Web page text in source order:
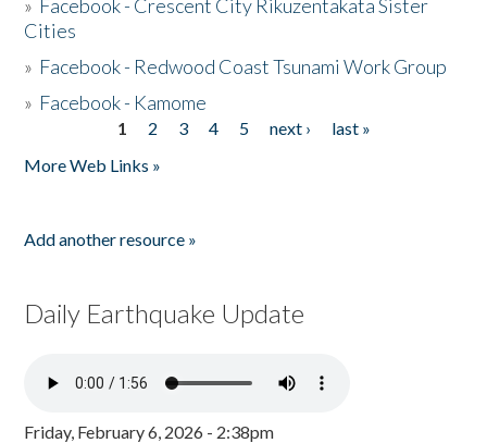
» Facebook - Crescent City Rikuzentakata Sister
Cities
» Facebook - Redwood Coast Tsunami Work Group
» Facebook - Kamome
1 2 3 4 5 next ›
last »
More Web Links »
Add another resource »
Daily Earthquake Update
Friday, February 6, 2026 - 2:38pm